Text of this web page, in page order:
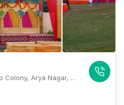
Kishan Chand Vatika, Basco Colony, Arya Nagar, Najafgarh, Delhi, 110043, Delhi